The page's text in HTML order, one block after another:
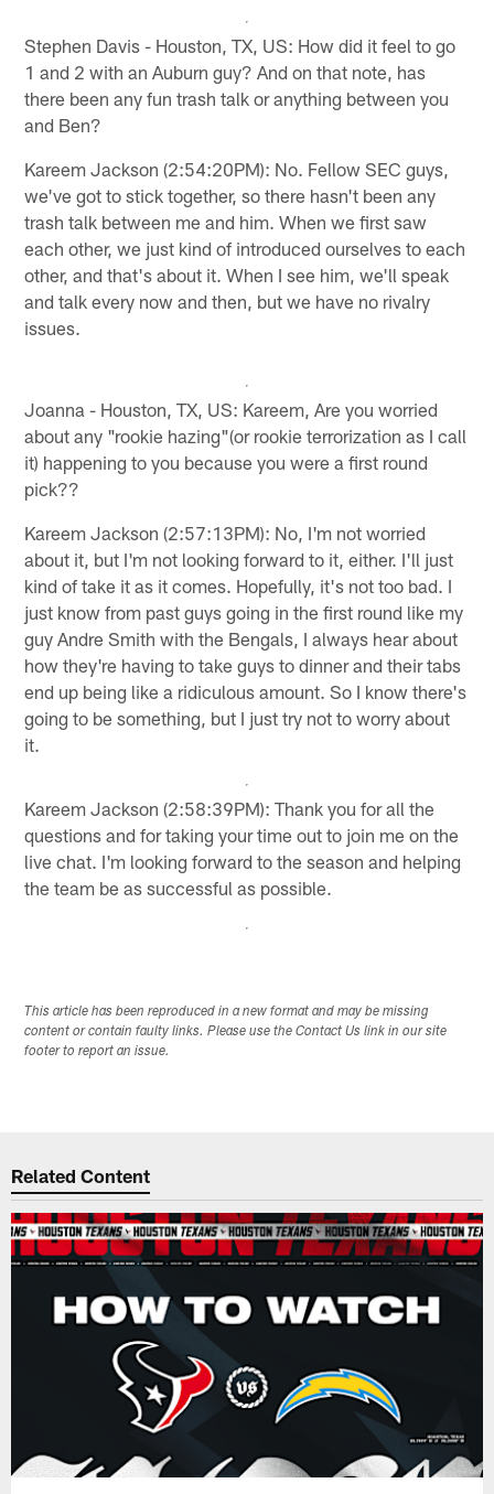
Stephen Davis - Houston, TX, US: How did it feel to go
1 and 2 with an Auburn guy? And on that note, has
there been any fun trash talk or anything between you
and Ben?
Kareem Jackson (2:54:20PM): No. Fellow SEC guys,
we've got to stick together, so there hasn't been any
trash talk between me and him. When we first saw
each other, we just kind of introduced ourselves to each
other, and that's about it. When I see him, we'll speak
and talk every now and then, but we have no rivalry
issues.
Joanna - Houston, TX, US: Kareem, Are you worried
about any "rookie hazing"(or rookie terrorization as I call
it) happening to you because you were a first round
pick??
Kareem Jackson (2:57:13PM): No, I'm not worried
about it, but I'm not looking forward to it, either. I'll just
kind of take it as it comes. Hopefully, it's not too bad. I
just know from past guys going in the first round like my
guy Andre Smith with the Bengals, I always hear about
how they're having to take guys to dinner and their tabs
end up being like a ridiculous amount. So I know there's
going to be something, but I just try not to worry about
it.
Kareem Jackson (2:58:39PM): Thank you for all the
questions and for taking your time out to join me on the
live chat. I'm looking forward to the season and helping
the team be as successful as possible.
This article has been reproduced in a new format and may be missing
content or contain faulty links. Please use the Contact Us link in our site
footer to report an issue.
Related Content